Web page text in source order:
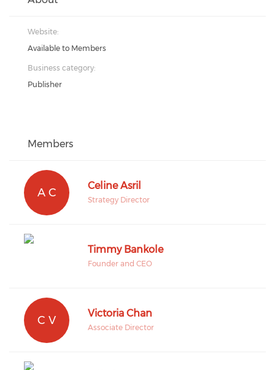
Website:
Available to Members
Business category:
Publisher
Members
A C
Celine Asril
Strategy Director
Timmy Bankole
Founder and CEO
C V
Victoria Chan
Associate Director